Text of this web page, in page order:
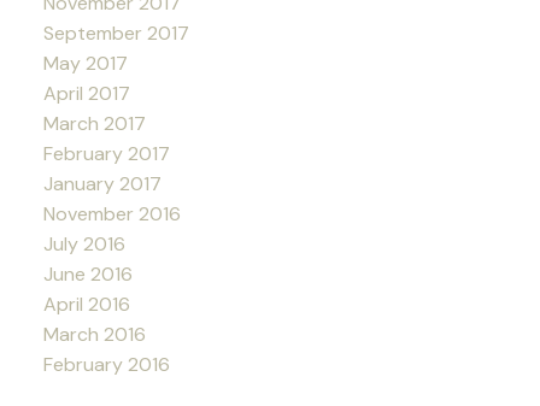
September 2017
May 2017
April 2017
March 2017
February 2017
January 2017
November 2016
July 2016
June 2016
April 2016
March 2016
February 2016